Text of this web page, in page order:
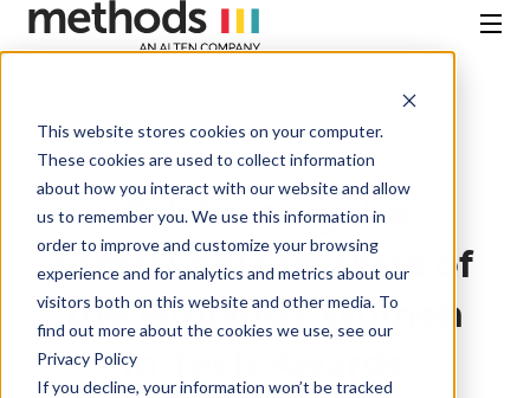
This website stores cookies on your computer.
These cookies are used to collect information
about how you interact with our website and allow
us to remember you. We use this information in
order to improve and customize your browsing
experience and for analytics and metrics about our
visitors both on this website and other media. To
find out more about the cookies we use, see our
Privacy Policy
If you decline, your information won’t be tracked
CONTENT
Menu
All Insights
Celebrating the
remarkable finalists of
the Midlands Women
In Tech Awards